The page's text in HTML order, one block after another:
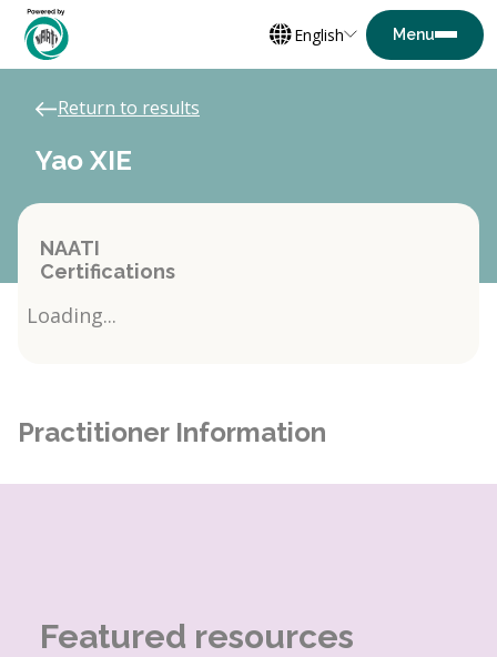
English
Return to results
Yao XIE
NAATI
Certifications
Loading...
Practitioner Information
Featured resources